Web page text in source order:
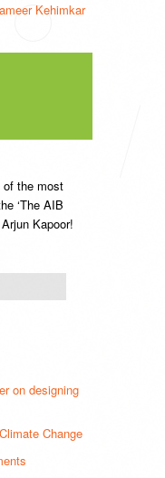
Kehimkar
of the most
‘The AIB
Kapoor!
on designing
Change